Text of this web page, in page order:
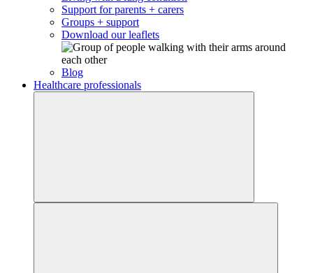
Support for parents + carers
Groups + support
Download our leaflets
Blog
Healthcare professionals